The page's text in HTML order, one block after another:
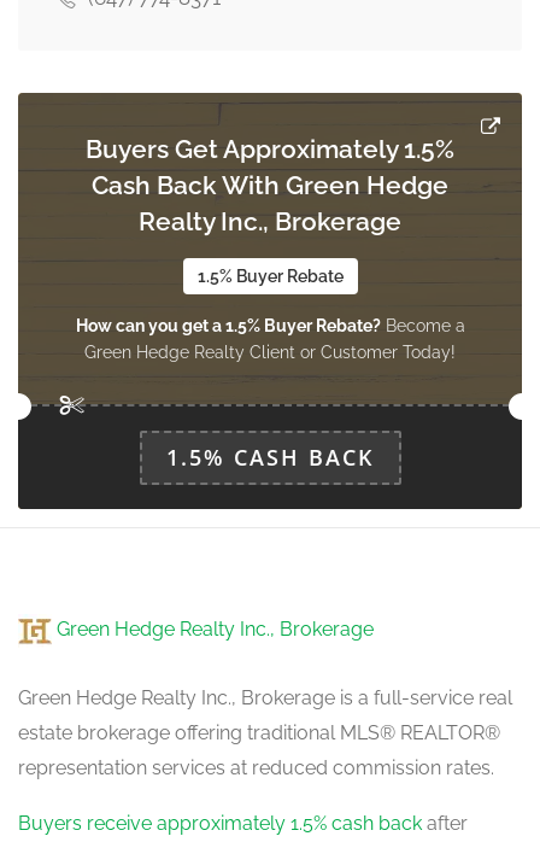
basement
Recreational, Games Room
Measurements not available
Study
3.66 m x 3.35 m
Living Room
main level
Dining Room
3.66 m x 8.23 m
Family Room
5.49 m x 3.66 m
Buyers Get Approximately 1.5%
Cash Back With Green Hedge
Realty Inc., Brokerage
1.5% Buyer Rebate
How can you get a 1.5% Buyer Rebate?Become a
Green Hedge Realty Client or Customer Today!
1.5% CASH BACK
Green Hedge Realty Inc., Brokerage
Green Hedge Realty Inc., Brokerage is a full-service real
estate brokerage offering traditional MLS® REALTOR®
representation services at reduced commission rates.
Buyers receive approximately 1.5% cash back after